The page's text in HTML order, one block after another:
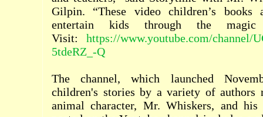
Gilpin. “These video children’s
entertain kids through the magic
Visit: https://www.youtube.com/channel/
5tdeRZ_-Q
The channel, which launched
children's stories by a variety of authors
animal character, Mr. Whiskers, and